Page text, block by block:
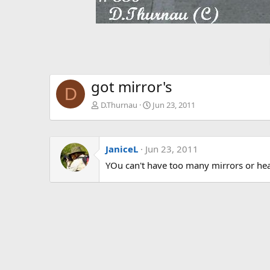
D got mirror's
D.Thurnau Jun 23, 2011
JaniceL
Jun 23, 2011
YOu can't have too many mirrors or